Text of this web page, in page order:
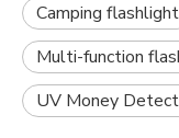
Camping flashlight
Multi-function
UV Money